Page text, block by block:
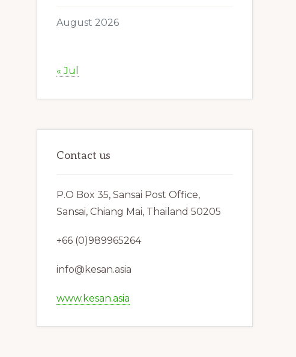
August 2026
« Jul
Contact us
P.O Box 35, Sansai Post Office,
Sansai, Chiang Mai, Thailand 50205
+66 (0)989965264
info@kesan.asia
www.kesan.asia